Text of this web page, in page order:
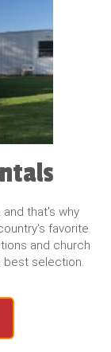
that's why
favorite
and church
best selection.